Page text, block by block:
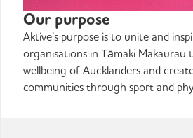
Our purpose
Aktive’s purpose is to unite and
organisations in Tāmaki Makaurau
wellbeing of Aucklanders and
communities through sport and